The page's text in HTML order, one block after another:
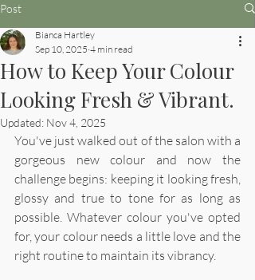
Post
How to Keep Your Colour
Looking Fresh & Vibrant.
Bianca Hartley
Sep 10, 2025 4 min read
Updated: Nov 4, 2025
You've just walked out of the salon with a
gorgeous new colour and now the
challenge begins: keeping it looking fresh,
glossy and true to tone for as long as
possible. Whatever colour you've opted
for, your colour needs a little love and the
right routine to maintain its vibrancy.